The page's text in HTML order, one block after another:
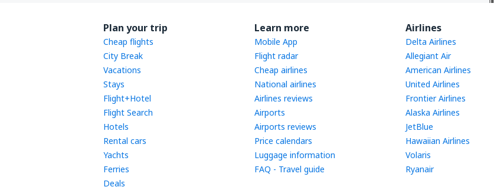
Plan your trip
Cheap flights
City Break
Vacations
Stays
Flight+Hotel
Flight Search
Hotels
Rental cars
Yachts
Ferries
Deals
Learn more
Mobile App
Flight radar
Cheap airlines
National airlines
Airlines reviews
Airports
Airports reviews
Price calendars
Luggage information
FAQ - Travel guide
Airlines
Delta Airlines
Allegiant Air
American Airlines
United Airlines
Frontier Airlines
Alaska Airlines
JetBlue
Hawaiian Airlines
Volaris
Ryanair